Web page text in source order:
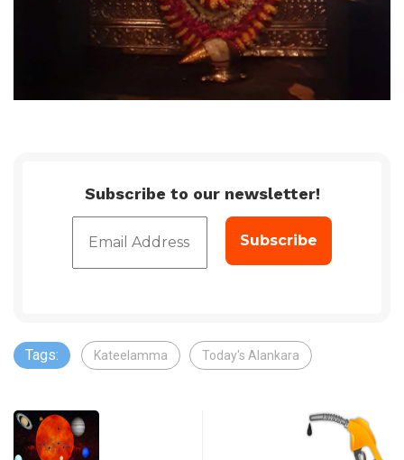
Subscribe to our newsletter!
Tags: Kateelamma Today's Alankara